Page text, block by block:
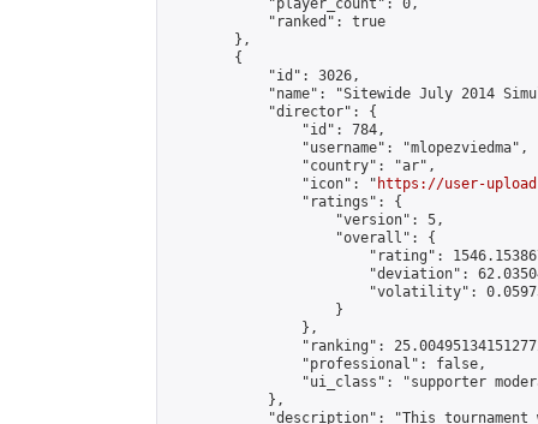
            "player_count": 0,
            "ranked": true
        },
        {
            "id": 3026,
"name": "Sitewide July 2014
            "director": {
                "id": 784,
                "username": "mlopezviedma",
                "country": "ar",
                "icon": "
https://user-
                "ratings": {
                    "version": 5,
                    "overall": {
"rating":
"deviation":
"volatility":
                    }
                },
"ranking":
                "professional": false,
"ui_class": "supporter
            },
"description": "This